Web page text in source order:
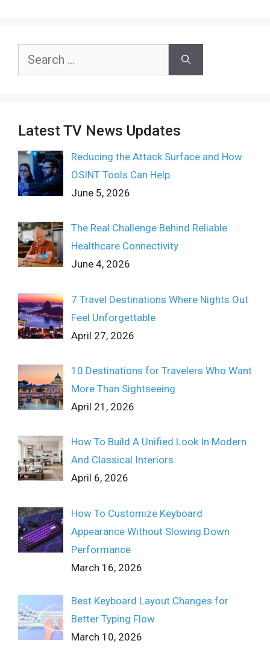
Search
Latest TV News Updates
Reducing the Attack Surface and How
OSINT Tools Can Help
June 5, 2026
The Real Challenge Behind Reliable
Healthcare Connectivity
June 4, 2026
7 Travel Destinations Where Nights Out
Feel Unforgettable
April 27, 2026
10 Destinations for Travelers Who Want
More Than Sightseeing
April 21, 2026
How To Build A Unified Look In Modern
And Classical Interiors
April 6, 2026
How To Customize Keyboard
Appearance Without Slowing Down
Performance
March 16, 2026
Best Keyboard Layout Changes for
Better Typing Flow
March 10, 2026